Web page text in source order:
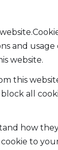
and
website.
this
all
how
to